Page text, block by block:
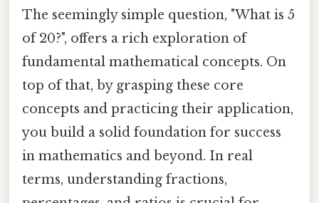
The seemingly simple question, "What is 5
of 20?", offers a rich exploration of
fundamental mathematical concepts. On
top of that, by grasping these core
concepts and practicing their application,
you build a solid foundation for success
in mathematics and beyond. In real
terms, understanding fractions,